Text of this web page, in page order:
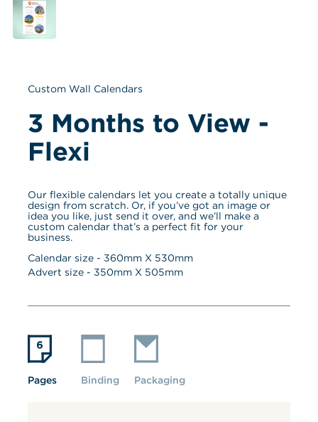
Custom Wall Calendars
3 Months to View -
Flexi
Our flexible calendars let you create a totally unique
design from scratch. Or, if you’ve got an image or
idea you like, just send it over, and we’ll make a
custom calendar that’s a perfect fit for your
business.
Calendar size - 360mm X 530mm
Advert size - 350mm X 505mm
Pages Binding Packaging